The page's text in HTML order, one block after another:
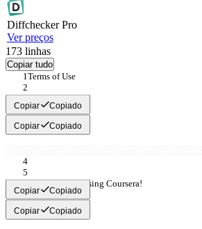
DiffcheckerPro
Ver preços
173 linhas
Copiar tudo
Terms of Use
Copiar Copiado
Copiar Copiado
Thank you for using Coursera!
Copiar Copiado
Copiar Copiado